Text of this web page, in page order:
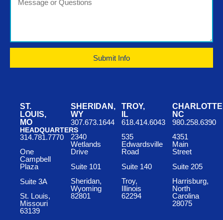
ST.
LOUIS,
MO
HEADQUARTERS
314.781.7770
One
Campbell
Plaza
Suite 3A
St. Louis,
Missouri
63139
SHERIDAN,
WY
307.673.1644
2340
Wetlands
Drive
Suite 101
Sheridan,
Wyoming
82801
TROY,
IL
618.414.6043
535
Edwardsville
Road
Suite 140
Troy,
Illinois
62294
NC
980.258.6390
4351
Main
Street
Suite 205
Harrisburg,
North
Carolina
28075
Submit Info